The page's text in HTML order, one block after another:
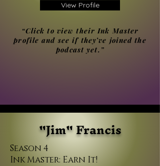
View Profile
“Click to view their Ink Master
profile and see if they’ve joined the
podcast yet.”
"Jim" Francis
Season 4
Ink Master: Earn It!